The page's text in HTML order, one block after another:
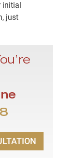
initial
just